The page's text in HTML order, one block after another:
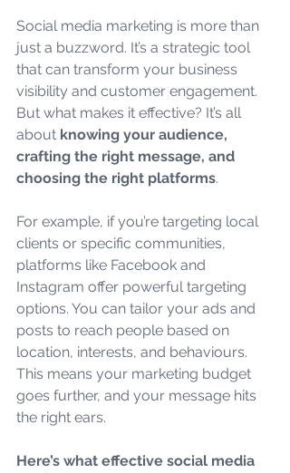
Social media marketing is more than
just a buzzword. It’s a strategic tool
that can transform your business
visibility and customer engagement.
But what makes it effective? It’s all
about knowing your audience,
crafting the right message, and
choosing the right platforms.
For example, if you’re targeting local
clients or specific communities,
platforms like Facebook and
Instagram offer powerful targeting
options. You can tailor your ads and
posts to reach people based on
location, interests, and behaviours.
This means your marketing budget
goes further, and your message hits
the right ears.
Here’s what effective social media